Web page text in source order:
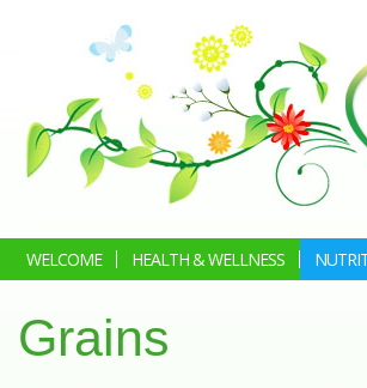
WELCOME HEALTH & WELLNESS
Grains